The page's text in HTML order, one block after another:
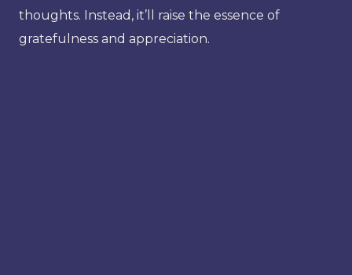
thoughts. Instead, it’ll raise the essence of
gratefulness and appreciation.